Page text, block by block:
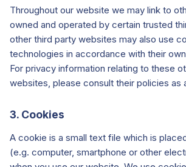
Throughout our website we may link to
owned and operated by certain trusted
other third party websites may also use
technologies in accordance with their
For privacy information relating to these
websites, please consult their policies as
3. Cookies
A cookie is a small text file which is
(e.g. computer, smartphone or other